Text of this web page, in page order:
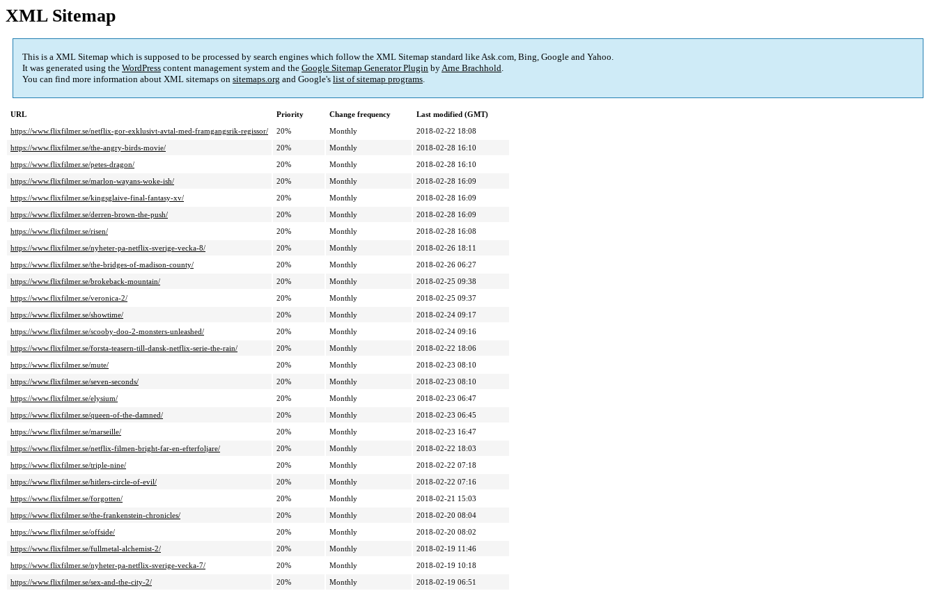
XML Sitemap
This is a XML Sitemap which is supposed to be processed by search engines which follow the XML Sitemap standard like Ask.com, Bing, Google and Yahoo.
It was generated using the WordPress content management system and the Google Sitemap Generator Plugin byArne Brachhold.
You can find more information about XML sitemaps on sitemaps.org and Google's list of sitemap programs.
URL Priority Change frequency
Last modified (GMT)
https://www.flixfilmer.se/netflix-gor-exklusivt-avtal-med-framgangsrik-regissor/
20% Monthly
2018-02-22 18:08
https://www.flixfilmer.se/the-angry-birds-movie/
20% Monthly
2018-02-28 16:10
https://www.flixfilmer.se/petes-dragon/
20% Monthly
2018-02-28 16:10
https://www.flixfilmer.se/marlon-wayans-woke-ish/
20% Monthly
2018-02-28 16:09
https://www.flixfilmer.se/kingsglaive-final-fantasy-xv/
20% Monthly
2018-02-28 16:09
https://www.flixfilmer.se/derren-brown-the-push/
20% Monthly
2018-02-28 16:09
https://www.flixfilmer.se/risen/
20% Monthly
2018-02-28 16:08
https://www.flixfilmer.se/nyheter-pa-netflix-sverige-vecka-8/
20% Monthly
2018-02-26 18:11
https://www.flixfilmer.se/the-bridges-of-madison-county/
20% Monthly
2018-02-26 06:27
https://www.flixfilmer.se/brokeback-mountain/
20% Monthly
2018-02-25 09:38
https://www.flixfilmer.se/veronica-2/
20% Monthly
2018-02-25 09:37
https://www.flixfilmer.se/showtime/
20% Monthly
2018-02-24 09:17
https://www.flixfilmer.se/scooby-doo-2-monsters-unleashed/
20% Monthly
2018-02-24 09:16
https://www.flixfilmer.se/forsta-teasern-till-dansk-netflix-serie-the-rain/
20% Monthly
2018-02-22 18:06
https://www.flixfilmer.se/mute/
20% Monthly
2018-02-23 08:10
https://www.flixfilmer.se/seven-seconds/
20% Monthly
2018-02-23 08:10
https://www.flixfilmer.se/elysium/
20% Monthly
2018-02-23 06:47
https://www.flixfilmer.se/queen-of-the-damned/
20% Monthly
2018-02-23 06:45
https://www.flixfilmer.se/marseille/
20% Monthly
2018-02-23 16:47
https://www.flixfilmer.se/netflix-filmen-bright-far-en-efterfoljare/
20% Monthly
2018-02-22 18:03
https://www.flixfilmer.se/triple-nine/
20% Monthly
2018-02-22 07:18
https://www.flixfilmer.se/hitlers-circle-of-evil/
20% Monthly
2018-02-22 07:16
https://www.flixfilmer.se/forgotten/
20% Monthly
2018-02-21 15:03
https://www.flixfilmer.se/the-frankenstein-chronicles/
20% Monthly
2018-02-20 08:04
https://www.flixfilmer.se/offside/
20% Monthly
2018-02-20 08:02
https://www.flixfilmer.se/fullmetal-alchemist-2/
20% Monthly
2018-02-19 11:46
https://www.flixfilmer.se/nyheter-pa-netflix-sverige-vecka-7/
20% Monthly
2018-02-19 10:18
https://www.flixfilmer.se/sex-and-the-city-2/
20% Monthly
2018-02-19 06:51